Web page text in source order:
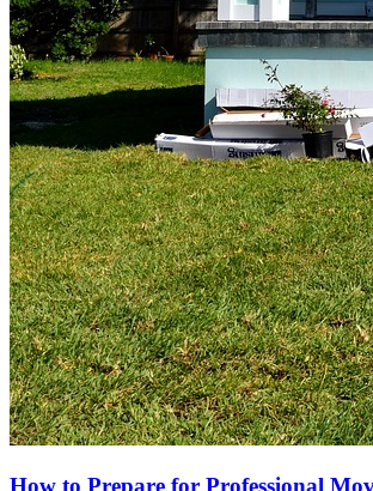
How to Prepare for Professional